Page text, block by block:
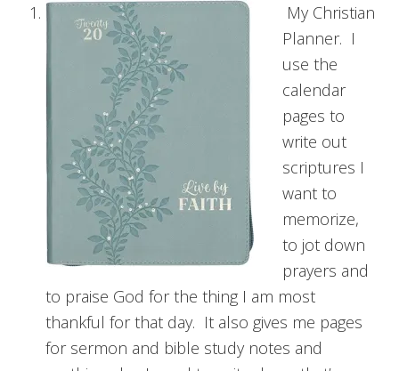
My Christian
Planner. I
use the
calendar
pages to
write out
scriptures I
want to
memorize,
to jot down
prayers and
to praise God for the thing I am most
thankful for that day. It also gives me pages
for sermon and bible study notes and